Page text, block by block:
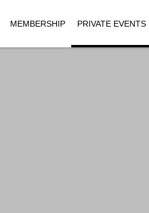
MEMBERSHIP PRIVATE EVENTS